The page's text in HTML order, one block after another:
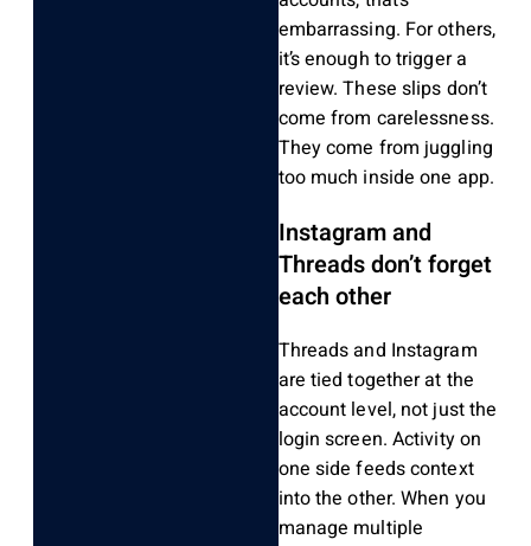
embarrassing. For others,
it’s enough to trigger a
review. These slips don’t
come from carelessness.
They come from juggling
too much inside one app.
Instagram and
Threads don’t forget
each other
Threads and Instagram
are tied together at the
account level, not just the
login screen. Activity on
one side feeds context
into the other. When you
manage multiple